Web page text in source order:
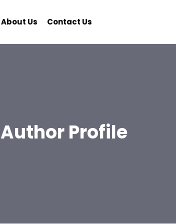
About Us Contact Us
Author Profile